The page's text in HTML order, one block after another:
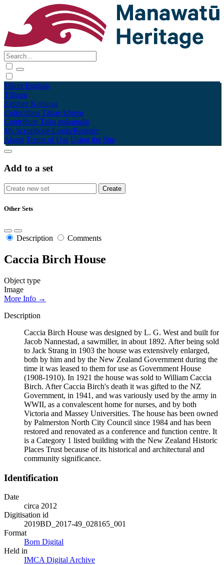
Māori English
Tūhura
Explore Kohinga
Collections Tāpae kōrero
Contribute Taku pukamahi
My Scrapbook Login/Register
About Terms of Use Using the Site
Add to a set
Other Sets
Description Comments
Caccia Birch House
Object type
Image
More Info →
Description
Caccia Birch House was designed by L. G. West and built for
Jacob Nannestad, a sawmiller, in about 1892. After being sold
to Jack Strang in 1903 the house was extensively enlarged,
both by him and by the New Zealand Government during the
time it was leased to them for use as Government House
(1908-1910). In 1921 the house was sold to William Caccia
Birch. After Caccia Birch's death it was gifted to the NZ
Government, in 1941, and was variously used by the army in
WWII, as a convalescent home for nurses, and by both
Victoria and Massey Universities. The house has been owned
by Palmerston North City Council since 1984 and has been
restored and renovated as a conference and function centre. It
is a Category 1 listed building with the New Zealand Historic
Places Trust because of its historical and architectural and
community significance.
Identification
Date
circa 2012
Digitisation id
2019BD_2017-49_028165_001
Format
Born Digital
Held in
IMCA Digital Archive